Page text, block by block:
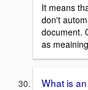
It means
don't
document.
as
What is